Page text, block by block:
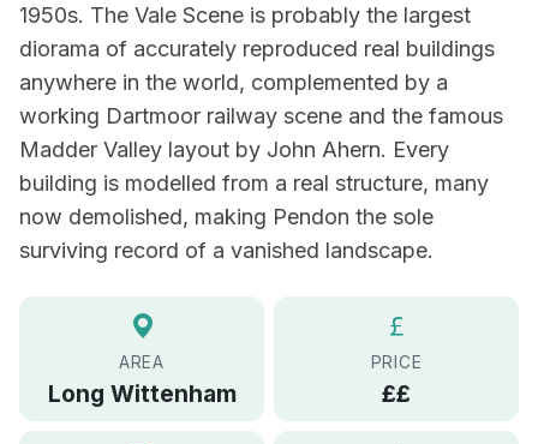
1950s. The Vale Scene is probably the largest
diorama of accurately reproduced real buildings
anywhere in the world, complemented by a
working Dartmoor railway scene and the famous
Madder Valley layout by John Ahern. Every
building is modelled from a real structure, many
now demolished, making Pendon the sole
surviving record of a vanished landscape.
AREA
Long Wittenham
PRICE
££